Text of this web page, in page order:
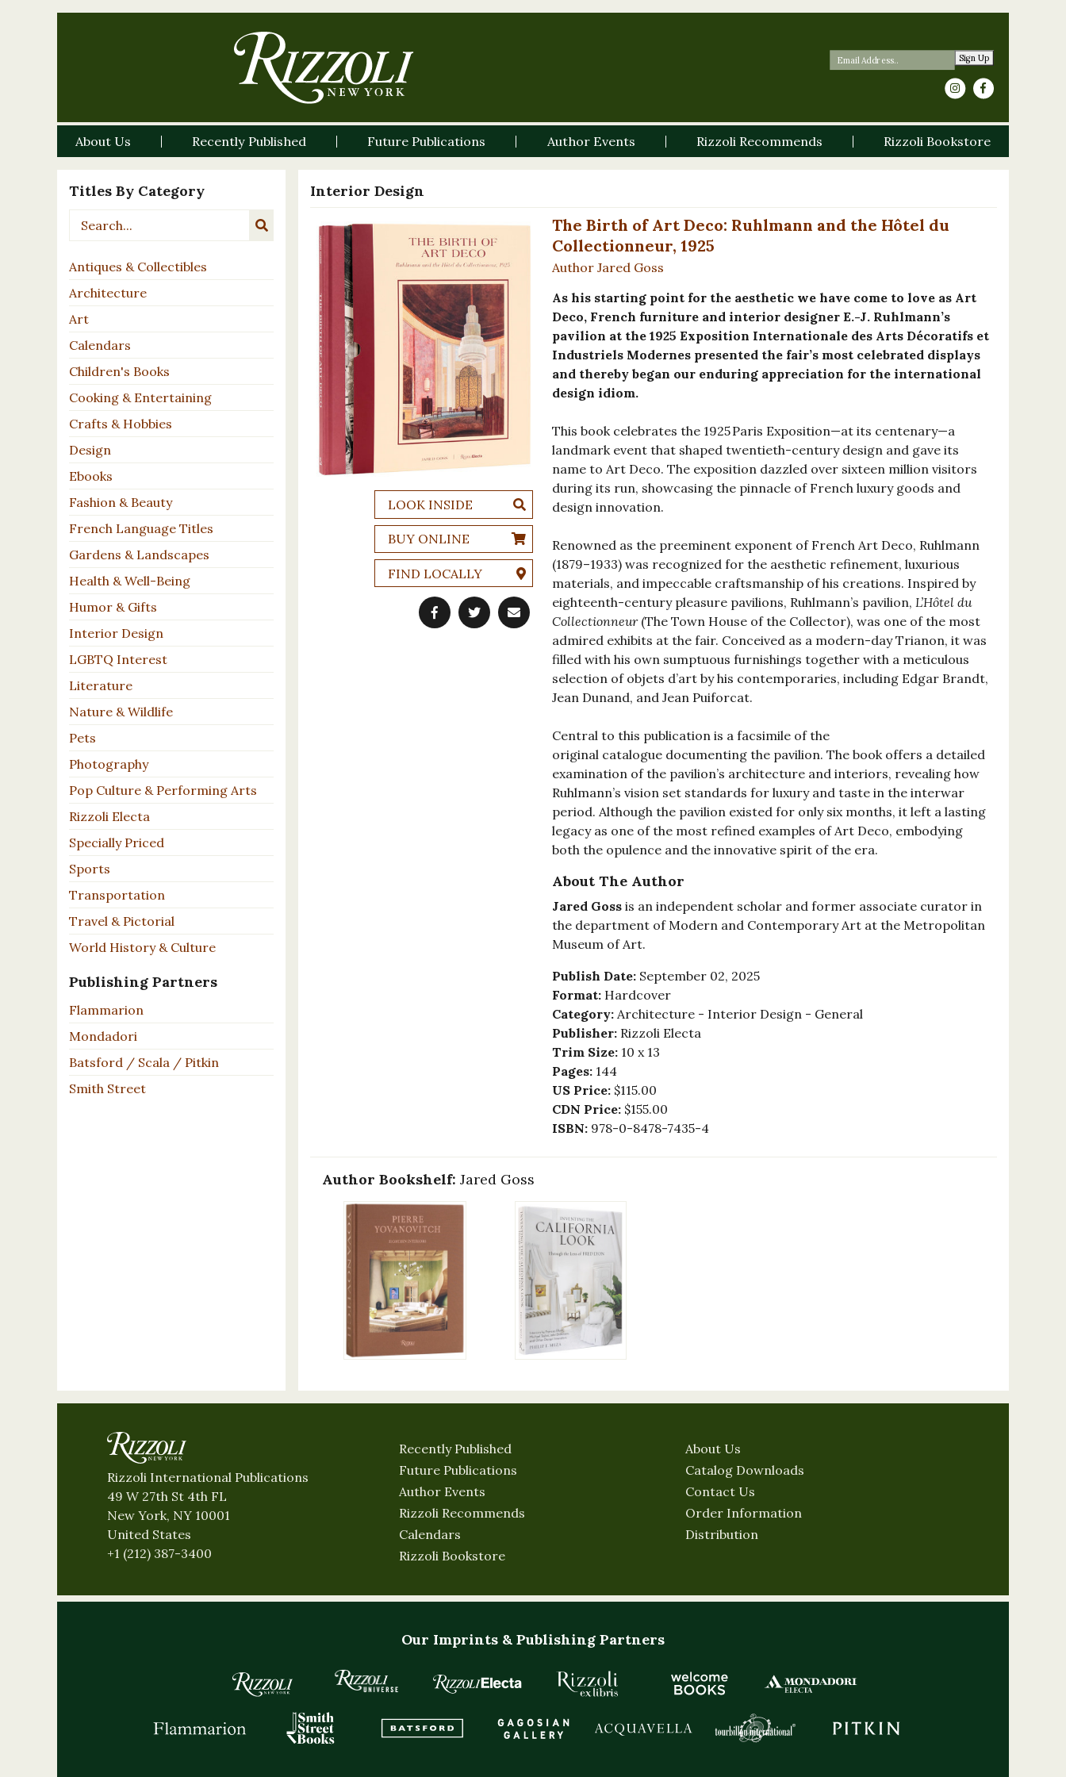
Sign Up
About Us Recently Published Future Publications Author Events Rizzoli Recommends Rizzoli Bookstore
Titles By Category
Antiques & Collectibles
Architecture
Art
Calendars
Children's Books
Cooking & Entertaining
Crafts & Hobbies
Design
Ebooks
Fashion & Beauty
French Language Titles
Gardens & Landscapes
Health & Well-Being
Humor & Gifts
Interior Design
LGBTQ Interest
Literature
Nature & Wildlife
Pets
Photography
Pop Culture & Performing Arts
Rizzoli Electa
Specially Priced
Sports
Transportation
Travel & Pictorial
World History & Culture
Publishing Partners
Flammarion
Mondadori
Batsford / Scala / Pitkin
Smith Street
Interior Design
LOOK INSIDE
BUY ONLINE
FIND LOCALLY
The Birth of Art Deco: Ruhlmann and the Hôtel du
Collectionneur, 1925
Author Jared Goss
As his starting point for the aesthetic we have come to love as Art
Deco, French furniture and interior designer E.-J. Ruhlmann’s
pavilion at the 1925 Exposition Internationale des Arts Décoratifs et
Industriels Modernes presented the fair’s most celebrated displays
and thereby began our enduring appreciation for the international
design idiom.
This book celebrates the 1925 Paris Exposition—at its centenary—a
landmark event that shaped twentieth-century design and gave its
name to Art Deco. The exposition dazzled over sixteen million visitors
during its run, showcasing the pinnacle of French luxury goods and
design innovation.
Renowned as the preeminent exponent of French Art Deco, Ruhlmann
(1879–1933) was recognized for the aesthetic refinement, luxurious
materials, and impeccable craftsmanship of his creations. Inspired by
eighteenth-century pleasure pavilions, Ruhlmann’s pavilion, L’Hôtel du
Collectionneur (The Town House of the Collector), was one of the most
admired exhibits at the fair. Conceived as a modern-day Trianon, it was
filled with his own sumptuous furnishings together with a meticulous
selection of objets d’art by his contemporaries, including Edgar Brandt,
Jean Dunand, and Jean Puiforcat.
Central to this publication is a facsimile of the
original catalogue documenting the pavilion. The book offers a detailed
examination of the pavilion’s architecture and interiors, revealing how
Ruhlmann’s vision set standards for luxury and taste in the interwar
period. Although the pavilion existed for only six months, it left a lasting
legacy as one of the most refined examples of Art Deco, embodying
both the opulence and the innovative spirit of the era.
About The Author
Jared Gossis an independent scholar and former associate curator in
the department of Modern and Contemporary Art at the Metropolitan
Museum of Art.
Publish Date: September 02, 2025
Format: Hardcover
Category: Architecture - Interior Design - General
Publisher: Rizzoli Electa
Trim Size: 10 x 13
Pages: 144
US Price: $115.00
CDN Price: $155.00
ISBN: 978-0-8478-7435-4
Author Bookshelf: Jared Goss
Rizzoli International Publications
49 W 27th St 4th FL
New York, NY 10001
United States
+1 (212) 387-3400
Recently Published
Future Publications
Author Events
Rizzoli Recommends
Calendars
Rizzoli Bookstore
About Us
Catalog Downloads
Contact Us
Order Information
Distribution
Our Imprints & Publishing Partners